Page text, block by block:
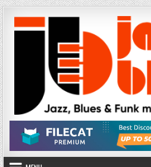
Skip
to
content